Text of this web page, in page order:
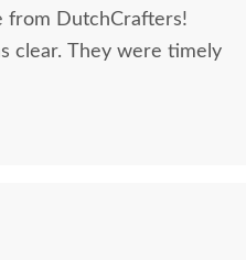
from DutchCrafters!
clear. They were timely